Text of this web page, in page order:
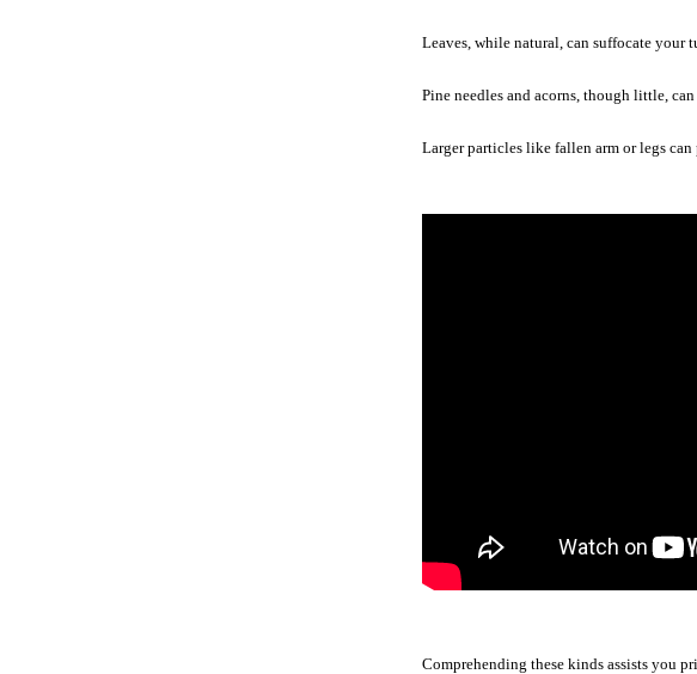
Leaves, while natural, can suffocate
Pine needles and acorns, though little,
Larger particles like fallen arm or legs
Comprehending these kinds assists you